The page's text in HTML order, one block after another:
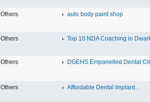
Others auto body paint shop
Others Top 10 NDA Coaching in
Others DGEHS Empanelled Dental
Others Affordable Dental Implant‎...